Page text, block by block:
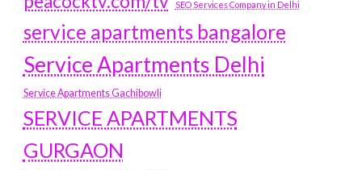
SEO Services Company in Delhi
service apartments bangalore
Service Apartments Delhi
Service Apartments Gachibowli
SERVICE APARTMENTS
GURGAON